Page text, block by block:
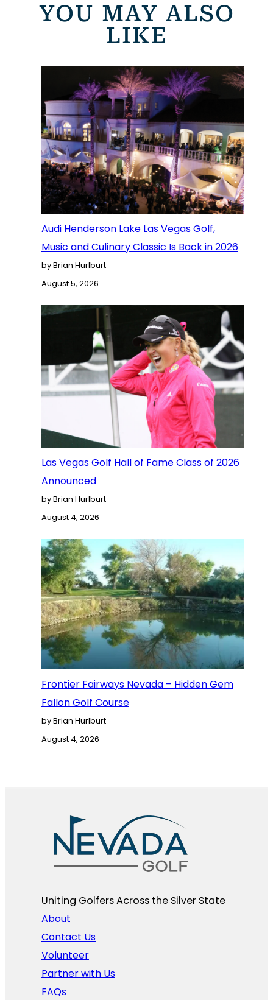
YOU MAY ALSO
LIKE
Audi Henderson Lake Las Vegas Golf,
Music and Culinary Classic Is Back in 2026
by Brian Hurlburt
August 5, 2026
Las Vegas Golf Hall of Fame Class of 2026
Announced
by Brian Hurlburt
August 4, 2026
Frontier Fairways Nevada – Hidden Gem
Fallon Golf Course
by Brian Hurlburt
August 4, 2026
Uniting Golfers Across the Silver State​
About
Contact Us
Volunteer
Partner with Us
FAQs